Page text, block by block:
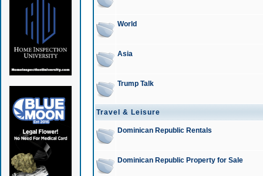
World
Asia
Trump Talk
Travel & Leisure
Dominican Republic Rentals
Dominican Republic Property for Sale